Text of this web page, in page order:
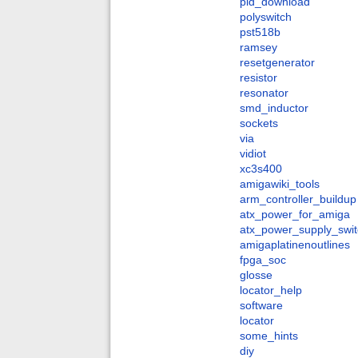
polyswitch
pst518b
ramsey
resetgenerator
resistor
resonator
smd_inductor
sockets
via
vidiot
xc3s400
amigawiki_tools
arm_controller_buildup
atx_power_for_amiga
amigaplatinenoutlines
fpga_soc
glosse
locator_help
software
locator
some_hints
diy